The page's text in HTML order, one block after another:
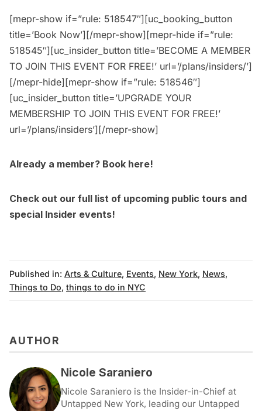
[mepr-show if=”rule: 518547″][uc_booking_button
title=’Book Now’][/mepr-show][mepr-hide if=”rule:
518545″][uc_insider_button title=’BECOME A MEMBER
TO JOIN THIS EVENT FOR FREE!’ url=’/plans/insiders/’]
[/mepr-hide][mepr-show if=”rule: 518546″]
[uc_insider_button title=’UPGRADE YOUR
MEMBERSHIP TO JOIN THIS EVENT FOR FREE!’
url=’/plans/insiders’][/mepr-show]
Already a member? Book here!
Check out our full list of upcoming public tours and
special Insider events!
Published in: Arts & Culture, Events, New York, News,
Things to Do, things to do in NYC
AUTHOR
Nicole Saraniero
Nicole Saraniero is the Insider-in-Chief at
Untapped New York, leading our Untapped